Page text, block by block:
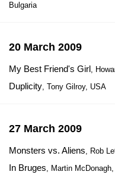
Bulgaria
20 March 2009
My Best Friend's Girl,
Duplicity, Tony Gilroy, USA
27 March 2009
Monsters vs. Aliens, Rob
In Bruges, Martin